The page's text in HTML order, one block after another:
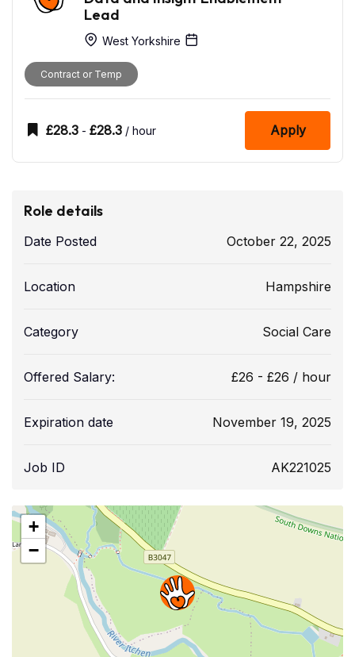
Lead
West Yorkshire
Contract or Temp
£28.3 - £28.3 / hour Apply
Role details
Date Posted October 22, 2025
Location Hampshire
Category Social Care
Offered Salary: £26 - £26 / hour
Expiration date November 19, 2025
Job ID AK221025
+
−